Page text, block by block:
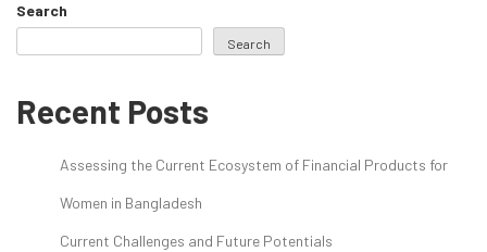
Search
Search
Recent Posts
Assessing the Current Ecosystem of Financial Products for
Women in Bangladesh
Current Challenges and Future Potentials